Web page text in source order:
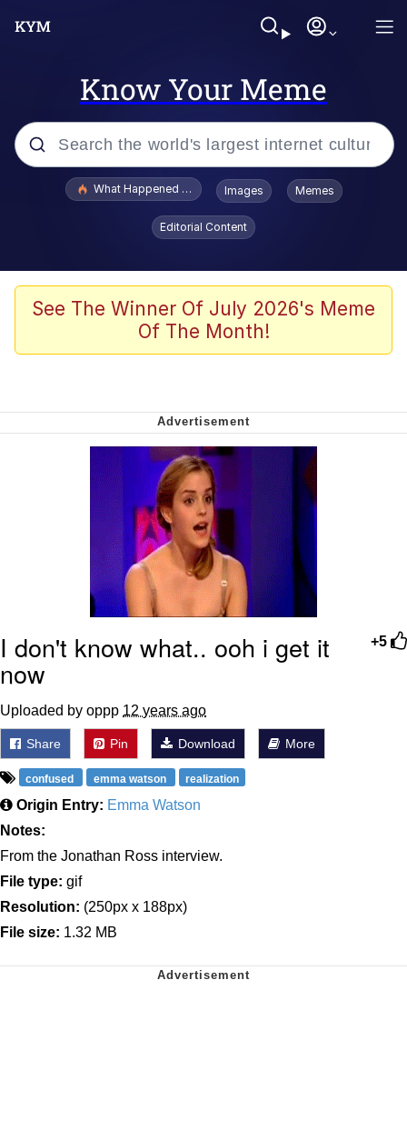
Know Your Meme
Popular searches
The Missile Knows Where It Is
I Am A Fucking Architect
Cheesy Michael
My Father-In-Law Is A Builder / We
Can't, We Don't Know How To Do It
Jacob Batalon CEO of Sex
What Happened To Toadsworth / Toadsworth Is Dead
Images Memes
Editorial Content
See The Winner Of July 2026's Meme
Of The Month!
+5
I don't know what.. ooh i get it
now
Uploaded by oppp 12 years ago
Share Pin Download More
confused emma watson realization
Origin Entry: Emma Watson
Notes:
From the Jonathan Ross interview.
File type: gif
Resolution: (250px x 188px)
File size: 1.32 MB